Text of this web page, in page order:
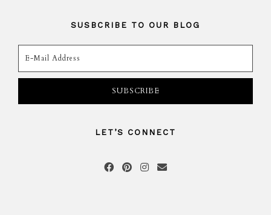
SUSBCRIBE TO OUR BLOG
LET’S CONNECT